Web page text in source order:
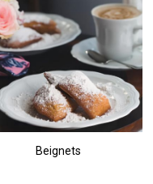
Beignets